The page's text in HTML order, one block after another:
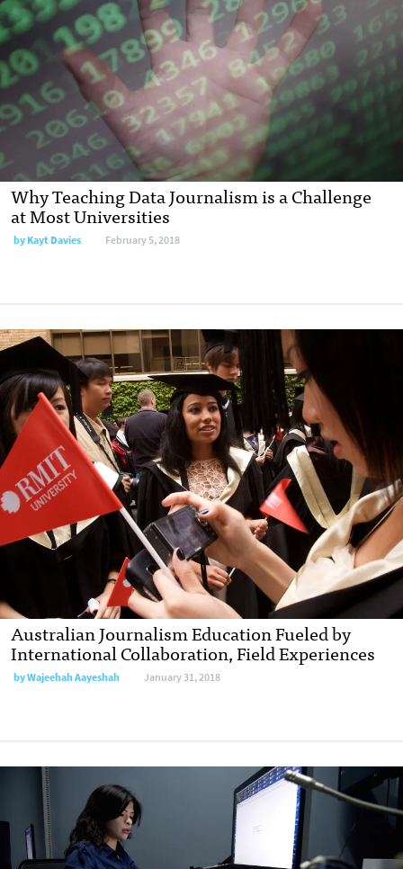
Why Teaching Data Journalism is a Challenge
at Most Universities
by Kayt Davies February 5, 2018
Australian Journalism Education Fueled by
International Collaboration, Field Experiences
by Wajeehah Aayeshah January 31, 2018